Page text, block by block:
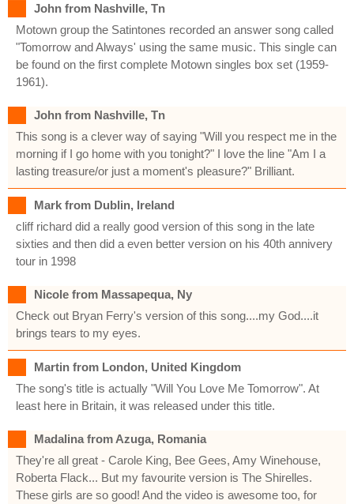
John from Nashville, Tn
Motown group the Satintones recorded an answer song called
"Tomorrow and Always' using the same music. This single can
be found on the first complete Motown singles box set (1959-
1961).
John from Nashville, Tn
This song is a clever way of saying "Will you respect me in the
morning if I go home with you tonight?" I love the line "Am I a
lasting treasure/or just a moment's pleasure?" Brilliant.
Mark from Dublin, Ireland
cliff richard did a really good version of this song in the late
sixties and then did a even better version on his 40th annivery
tour in 1998
Nicole from Massapequa, Ny
Check out Bryan Ferry's version of this song....my God....it
brings tears to my eyes.
Martin from London, United Kingdom
The song's title is actually "Will You Love Me Tomorrow". At
least here in Britain, it was released under this title.
Madalina from Azuga, Romania
They're all great - Carole King, Bee Gees, Amy Winehouse,
Roberta Flack... But my favourite version is The Shirelles.
These girls are so good! And the video is awesome too, for